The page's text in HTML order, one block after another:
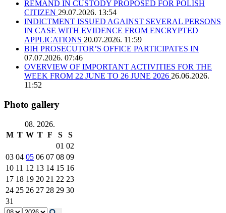
REMAND IN CUSTODY PROPOSED FOR POLISH
CITIZEN 29.07.2026. 13:54
INDICTMENT ISSUED AGAINST SEVERAL PERSONS
IN CASE WITH EVIDENCE FROM ENCRYPTED
APPLICATIONS 20.07.2026. 11:59
BIH PROSECUTOR’S OFFICE PARTICIPATES IN
07.07.2026. 07:46
OVERVIEW OF IMPORTANT ACTIVITIES FOR THE
WEEK FROM 22 JUNE TO 26 JUNE 2026 26.06.2026.
11:52
Photo gallery
08. 2026.
M T W T F S
S
01 02
03 04 05 06 07 08 09
10 11 12 13 14 15 16
17 18 19 20 21 22 23
24 25 26 27 28 29 30
31